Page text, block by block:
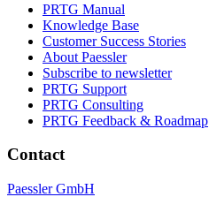
PRTG Manual
Knowledge Base
Customer Success Stories
About Paessler
Subscribe to newsletter
PRTG Support
PRTG Consulting
PRTG Feedback & Roadmap
Contact
Paessler GmbH